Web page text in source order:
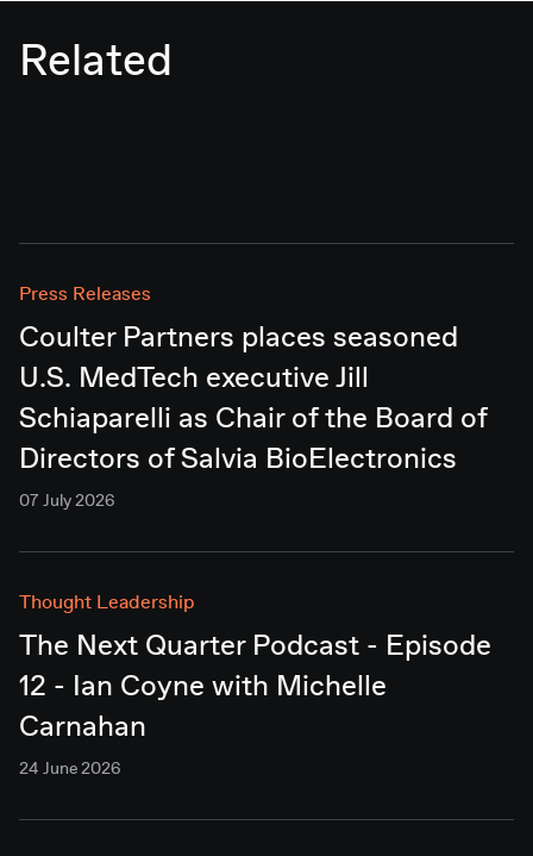
Related
Press Releases
Coulter Partners places seasoned
U.S. MedTech executive Jill
Schiaparelli as Chair of the Board of
Directors of Salvia BioElectronics
07 July 2026
Thought Leadership
The Next Quarter Podcast - Episode
12 - Ian Coyne with Michelle
Carnahan
24 June 2026